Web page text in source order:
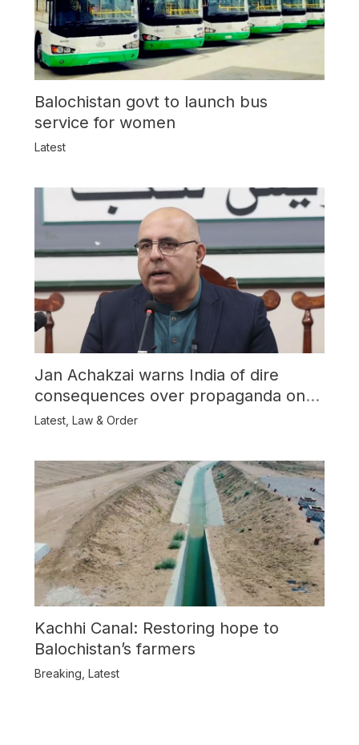
Balochistan govt to launch bus
service for women
Latest
Jan Achakzai warns India of dire
consequences over propaganda on
Balochistan
Latest, Law & Order
Kachhi Canal: Restoring hope to
Balochistan’s farmers
Breaking Latest